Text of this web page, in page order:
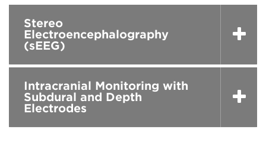
Stereo
Electroencephalography
(sEEG)
Intracranial Monitoring with
Subdural and Depth
Electrodes